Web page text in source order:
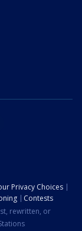
Privacy Choices
Contests
rewritten, or